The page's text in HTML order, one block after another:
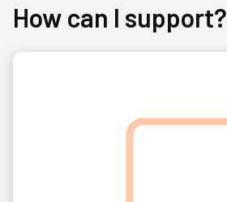
How can I support?